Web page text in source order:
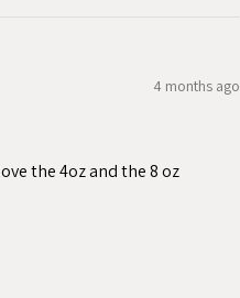
4 months ago
the 4oz and the 8 oz